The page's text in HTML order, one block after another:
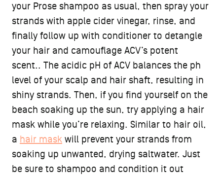
your Prose shampoo as usual, then spray your
strands with apple cider vinegar, rinse, and
finally follow up with conditioner to detangle
your hair and camouflage ACV’s potent
scent.. The acidic pH of ACV balances the ph
level of your scalp and hair shaft, resulting in
shiny strands. Then, if you find yourself on the
beach soaking up the sun, try applying a hair
mask while you’re relaxing. Similar to hair oil,
a hair mask will prevent your strands from
soaking up unwanted, drying saltwater. Just
be sure to shampoo and condition it out